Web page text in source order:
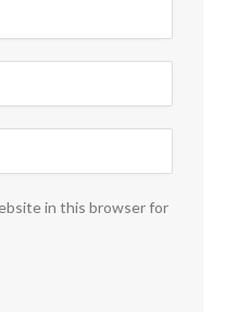
in this browser for